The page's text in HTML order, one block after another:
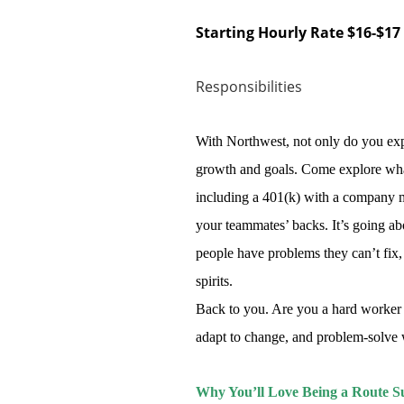
Starting Hourly Rate $16-$17
Responsibilities
With Northwest, not only do you
growth and goals. Come explore
including a 401(k) with a company
your teammates’ backs. It’s going
people have problems they can’t
spirits.
Back to you. Are you a hard
adapt to change, and problem-
Why You’ll Love Being a Route